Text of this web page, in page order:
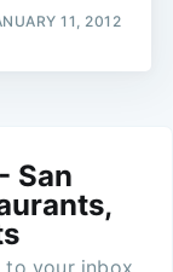
11, 2012
San
to your inbox